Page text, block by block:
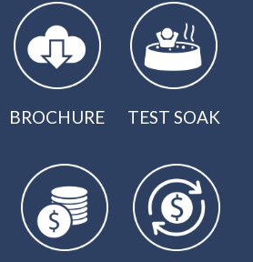
BROCHURE TEST SOAK